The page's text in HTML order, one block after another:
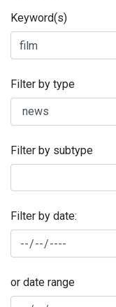
Keyword(s)
Filter by type
Filter by subtype
Filter by date:
or date range